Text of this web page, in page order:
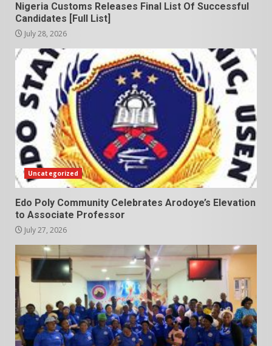
Nigeria Customs Releases Final List Of Successful
Candidates [Full List]
July 28, 2026
Uncategorized
Edo Poly Community Celebrates Arodoye’s Elevation
to Associate Professor
July 27, 2026